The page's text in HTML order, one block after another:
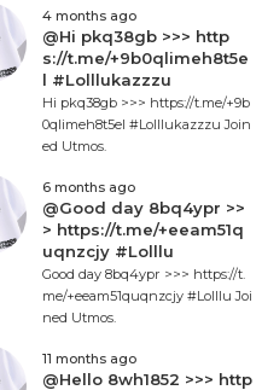
4 months ago
@Hi pkq38gb >>> http
s://t.me/+9b0qlimeh8t5e
l #Lolllukazzzu
Hi pkq38gb >>> https://t.me/+9b
0qlimeh8t5el #Lolllukazzzu Join
ed Utmos.
6 months ago
@Good day 8bq4ypr >>
> https://t.me/+eeam51q
uqnzcjy #Lolllu
Good day 8bq4ypr >>> https://t.
me/+eeam51quqnzcjy #Lolllu Joi
ned Utmos.
11 months ago
@Hello 8wh1852 >>> http